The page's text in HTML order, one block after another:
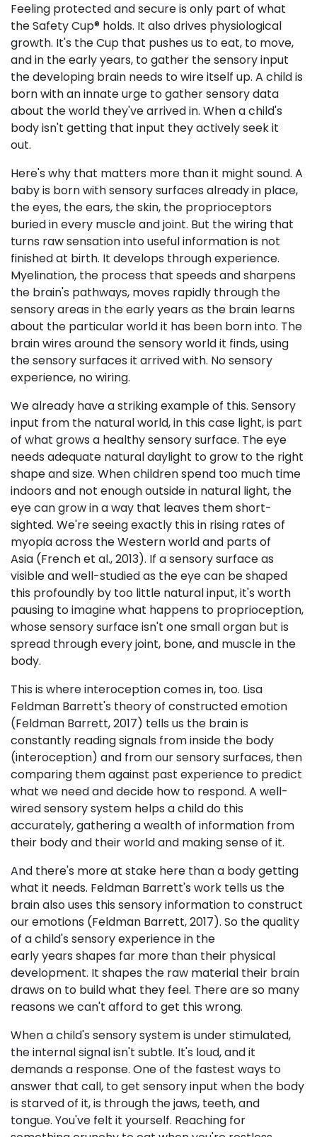
Feeling protected and secure is only part of what
the Safety Cup® holds. It also drives physiological
growth. It's the Cup that pushes us to eat, to move,
and in the early years, to gather the sensory input
the developing brain needs to wire itself up. A child is
born with an innate urge to gather sensory data
about the world they've arrived in. When a child's
body isn't getting that input they actively seek it
out.
Here's why that matters more than it might sound. A
baby is born with sensory surfaces already in place,
the eyes, the ears, the skin, the proprioceptors
buried in every muscle and joint. But the wiring that
turns raw sensation into useful information is not
finished at birth. It develops through experience.
Myelination, the process that speeds and sharpens
the brain's pathways, moves rapidly through the
sensory areas in the early years as the brain learns
about the particular world it has been born into. The
brain wires around the sensory world it finds, using
the sensory surfaces it arrived with. No sensory
experience, no wiring.
We already have a striking example of this. Sensory
input from the natural world, in this case light, is part
of what grows a healthy sensory surface. The eye
needs adequate natural daylight to grow to the right
shape and size. When children spend too much time
indoors and not enough outside in natural light, the
eye can grow in a way that leaves them short-
sighted. We're seeing exactly this in rising rates of
myopia across the Western world and parts of
Asia (French et al., 2013). If a sensory surface as
visible and well-studied as the eye can be shaped
this profoundly by too little natural input, it's worth
pausing to imagine what happens to proprioception,
whose sensory surface isn't one small organ but is
spread through every joint, bone, and muscle in the
body.
This is where interoception comes in, too. Lisa
Feldman Barrett's theory of constructed emotion
(Feldman Barrett, 2017) tells us the brain is
constantly reading signals from inside the body
(interoception) and from our sensory surfaces, then
comparing them against past experience to predict
what we need and decide how to respond. A well-
wired sensory system helps a child do this
accurately, gathering a wealth of information from
their body and their world and making sense of it.
And there's more at stake here than a body getting
what it needs. Feldman Barrett's work tells us the
brain also uses this sensory information to construct
our emotions (Feldman Barrett, 2017). So the quality
of a child's sensory experience in the
early years shapes far more than their physical
development. It shapes the raw material their brain
draws on to build what they feel. There are so many
reasons we can't afford to get this wrong.
When a child's sensory system is under stimulated,
the internal signal isn't subtle. It's loud, and it
demands a response. One of the fastest ways to
answer that call, to get sensory input when the body
is starved of it, is through the jaws, teeth, and
tongue. You've felt it yourself. Reaching for